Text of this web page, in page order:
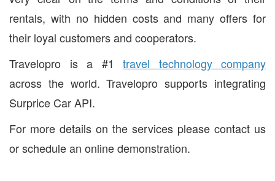
rentals, with no hidden costs and many offers for
their loyal customers and cooperators.
Travelopro is a #1 travel technology company
across the world. Travelopro supports integrating
Surprice Car API.
For more details on the services please contact us
or schedule an online demonstration.